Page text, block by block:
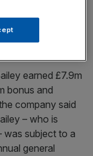
pay
earned £7.9m
bonus and
company said
– who is
was subject to a
general